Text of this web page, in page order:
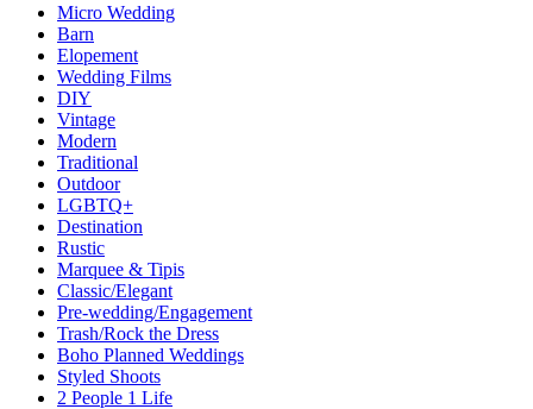
Micro Wedding
Barn
Elopement
Wedding Films
DIY
Vintage
Modern
Traditional
Outdoor
LGBTQ+
Destination
Rustic
Marquee & Tipis
Classic/Elegant
Pre-wedding/Engagement
Trash/Rock the Dress
Boho Planned Weddings
Styled Shoots
2 People 1 Life